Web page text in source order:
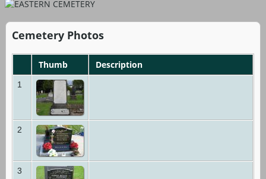
Cemetery Photos
Thumb Description
1
2
3